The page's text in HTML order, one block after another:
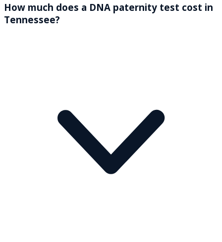
How much does a DNA paternity test cost in
Tennessee?